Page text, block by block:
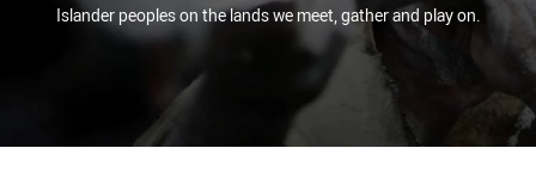
Islander peoples on the lands we meet, gather and play on.